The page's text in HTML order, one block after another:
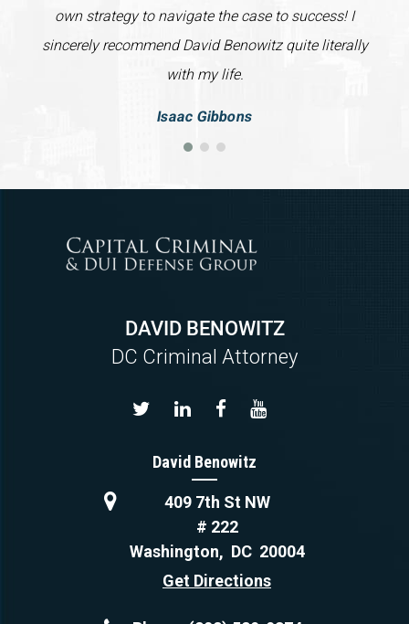
own strategy to navigate the case to success! I
sincerely recommend David Benowitz quite literally
with my life.
Isaac Gibbons
DAVID BENOWITZ
DC Criminal Attorney
David Benowitz
409 7th St NW
# 222
Washington, DC 20004
Get Directions